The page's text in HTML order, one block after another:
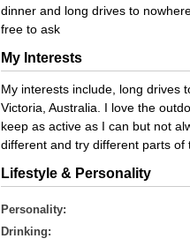
dinner and long drives to
free to ask
My Interests
My interests include, long drives
Victoria, Australia. I love the
keep as active as I can but not
different and try different parts of
Lifestyle & Personality
Personality:
Drinking: